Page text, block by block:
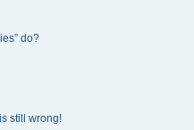
do?
still wrong!